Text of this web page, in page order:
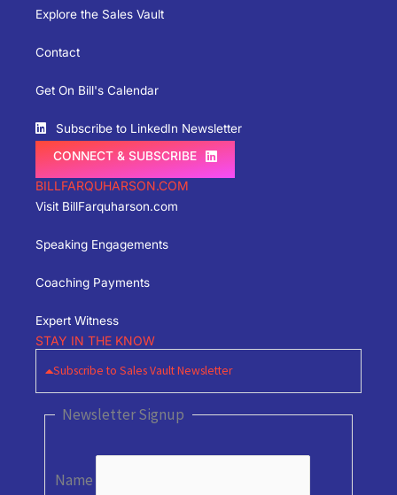
Explore the Sales Vault
Contact
Get On Bill's Calendar
Subscribe to LinkedIn Newsletter
CONNECT & SUBSCRIBE
BILLFARQUHARSON.COM
Visit BillFarquharson.com
Speaking Engagements
Coaching Payments
Expert Witness
STAY IN THE KNOW
Subscribe to Sales Vault Newsletter
Newsletter Signup
Name